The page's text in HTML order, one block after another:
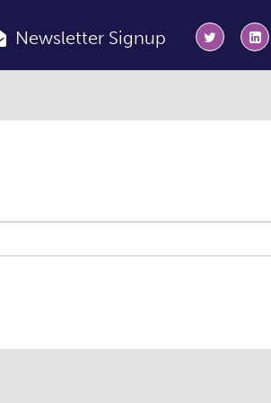
Newsletter Signup